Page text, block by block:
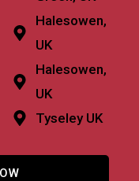
Halesowen,
UK
Halesowen,
UK
Tyseley UK